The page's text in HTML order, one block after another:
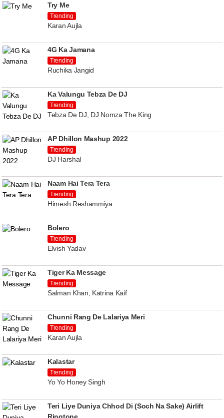
Try Me
Trending
Karan Aujla
4G Ka Jamana
Trending
Ruchika Jangid
Ka Valungu Tebza De DJ
Trending
Tebza De DJ, DJ Nomza The King
AP Dhillon Mashup 2022
Trending
DJ Harshal
Naam Hai Tera Tera
Trending
Himesh Reshammiya
Bolero
Trending
Elvish Yadav
Tiger Ka Message
Trending
Salman Khan, Katrina Kaif
Chunni Rang De Lalariya Meri
Trending
Karan Aujla
Kalastar
Trending
Yo Yo Honey Singh
Teri Liye Duniya Chhod Di (Soch Na Sake) Airlift
Ringtone